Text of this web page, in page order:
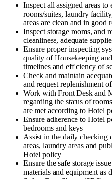
Inspect all assigned areas
rooms/suites, laundry
areas are clean and in good
Inspect storage rooms, and
cleanliness, adequate
Ensure proper inspecting
quality of Housekeeping
timelines and efficiency of
Check and maintain
and request replenishment
Work with Front Desk and
regarding the status of
are met according to Hotel
Ensure adherence to Hotel
bedrooms and keys
Assist in the daily checking
areas, laundry areas and
Hotel policy
Ensure the safe storage
materials and equipment as